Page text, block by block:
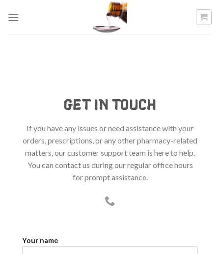
GET IN TOUCH
If you have any issues or need assistance with your
orders, prescriptions, or any other pharmacy-related
matters, our customer support team is here to help.
You can contact us during our regular office hours
for prompt assistance.
Your name